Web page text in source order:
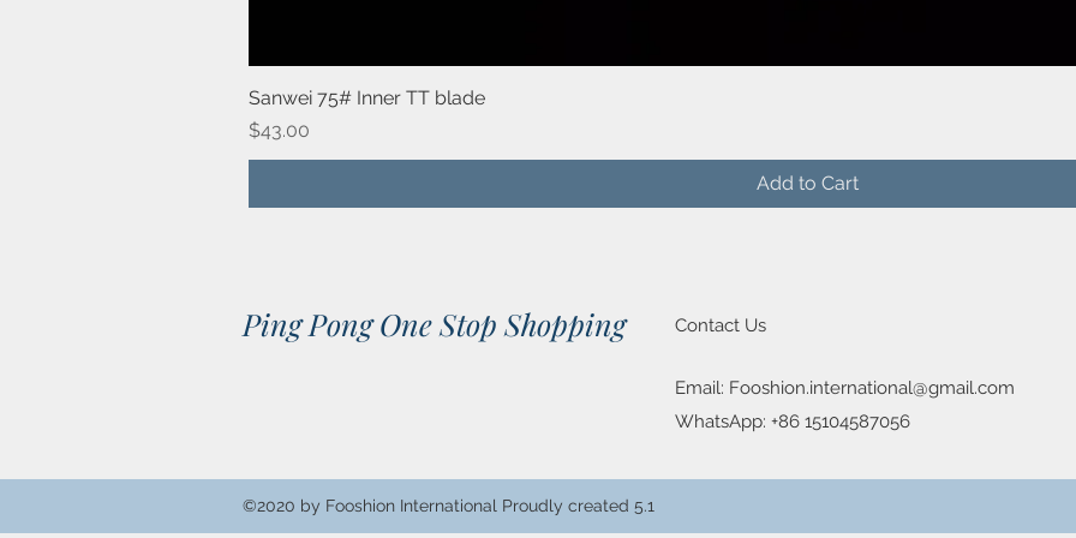
Sanwei 75# Inner TT blade
Price
$43.00
Add to Cart
Ping Pong One Stop Shopping Contact Us
Email: Fooshion.international@gmail.com
WhatsApp: +86 15104587056
©2020 by Fooshion International Proudly created 5.1